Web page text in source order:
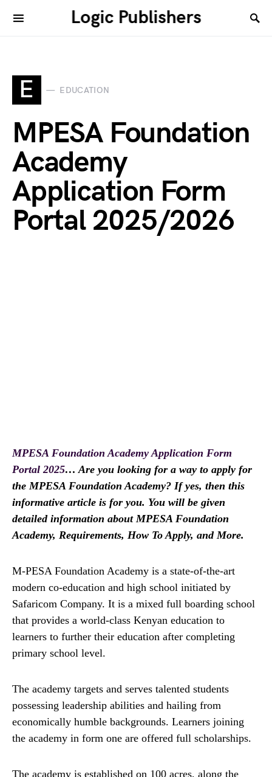
Logic Publishers
E EDUCATION
MPESA Foundation
Academy
Application Form
Portal 2025/2026
MPESA Foundation Academy Application Form
Portal 2025… Are you looking for a way to apply for
the MPESA Foundation Academy? If yes, then this
informative article is for you. You will be given
detailed information about MPESA Foundation
Academy, Requirements, How To Apply, and More.
M-PESA Foundation Academy is a state-of-the-art
modern co-education and high school initiated by
Safaricom Company. It is a mixed full boarding school
that provides a world-class Kenyan education to
learners to further their education after completing
primary school level.
The academy targets and serves talented students
possessing leadership abilities and hailing from
economically humble backgrounds. Learners joining
the academy in form one are offered full scholarships.
The academy is established on 100 acres, along the